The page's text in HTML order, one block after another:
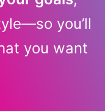
you’ll
you want